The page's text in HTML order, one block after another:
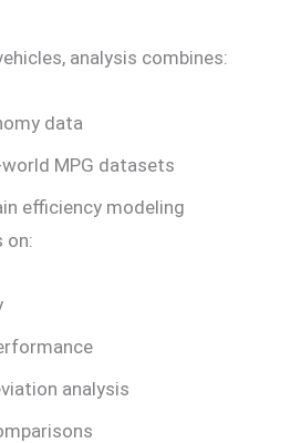
analysis combines:
data
MPG datasets
efficiency modeling
on:
analysis